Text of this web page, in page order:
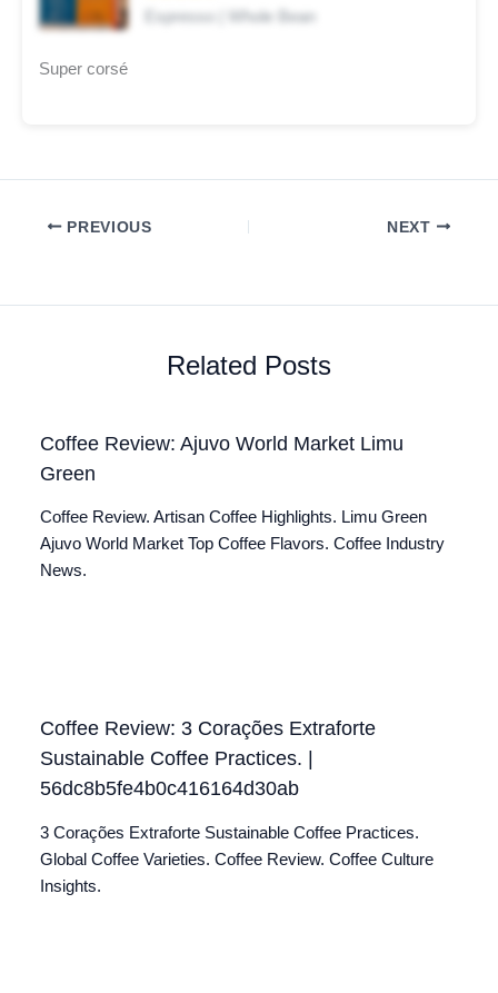
Espresso | Whole Bean
Super corsé
PREVIOUS NEXT
Related Posts
Coffee Review: Ajuvo World Market Limu
Green
Coffee Review. Artisan Coffee Highlights. Limu Green
Ajuvo World Market Top Coffee Flavors. Coffee Industry
News.
Coffee Review: 3 Corações Extraforte
Sustainable Coffee Practices. |
56dc8b5fe4b0c416164d30ab
3 Corações Extraforte Sustainable Coffee Practices.
Global Coffee Varieties. Coffee Review. Coffee Culture
Insights.